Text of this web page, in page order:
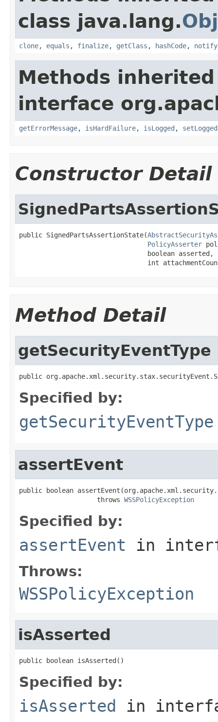
class java.lang.
clone, equals , finalize, getClass , hashCode, notify
Methods
interface
getErrorMessage, isHardFailure, isLogged , setLogged
Constructor Detail
public SignedPartsAssertionState(
PolicyAsserter
                                 boolean asserted,
int
Method Detail
getSecurityEventType
public
Specified by:
getSecurityEventType
assertEvent
public boolean
                    throws
WSSPolicyException
Specified by:
assertEvent in
Throws:
WSSPolicyException
isAsserted
public boolean isAsserted()
Specified by:
isAsserted in